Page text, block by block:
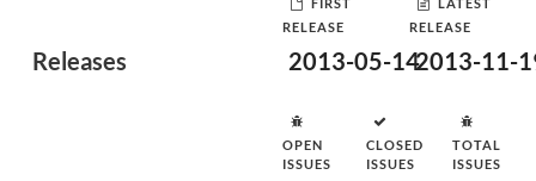
Releases
RELEASE
2013-05-14
RELEASE
2013-11-
OPEN
ISSUES
CLOSED
ISSUES
TOTAL
ISSUES